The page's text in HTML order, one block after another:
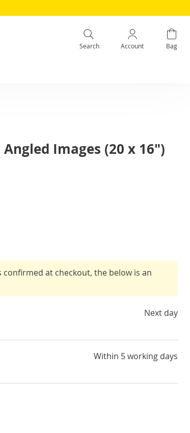
Search Account Bag
Images (20 x 16")
at checkout, the below is an
Next day
Within 5 working days